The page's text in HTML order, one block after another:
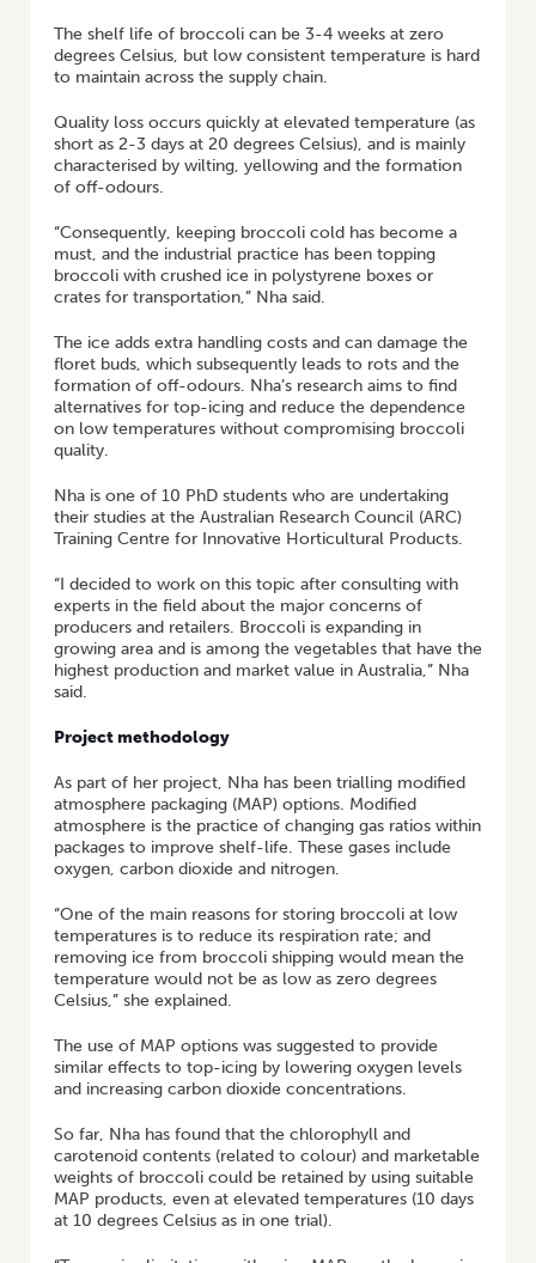
The shelf life of broccoli can be 3-4 weeks at zero
degrees Celsius, but low consistent temperature is hard
to maintain across the supply chain.
Quality loss occurs quickly at elevated temperature (as
short as 2-3 days at 20 degrees Celsius), and is mainly
characterised by wilting, yellowing and the formation
of off-odours.
“Consequently, keeping broccoli cold has become a
must, and the industrial practice has been topping
broccoli with crushed ice in polystyrene boxes or
crates for transportation,” Nha said.
The ice adds extra handling costs and can damage the
floret buds, which subsequently leads to rots and the
formation of off-odours. Nha’s research aims to find
alternatives for top-icing and reduce the dependence
on low temperatures without compromising broccoli
quality.
Nha is one of 10 PhD students who are undertaking
their studies at the Australian Research Council (ARC)
Training Centre for Innovative Horticultural Products.
“I decided to work on this topic after consulting with
experts in the field about the major concerns of
producers and retailers. Broccoli is expanding in
growing area and is among the vegetables that have the
highest production and market value in Australia,” Nha
said.
Project methodology
As part of her project, Nha has been trialling modified
atmosphere packaging (MAP) options. Modified
atmosphere is the practice of changing gas ratios within
packages to improve shelf-life. These gases include
oxygen, carbon dioxide and nitrogen.
“One of the main reasons for storing broccoli at low
temperatures is to reduce its respiration rate; and
removing ice from broccoli shipping would mean the
temperature would not be as low as zero degrees
Celsius,” she explained.
The use of MAP options was suggested to provide
similar effects to top-icing by lowering oxygen levels
and increasing carbon dioxide concentrations.
So far, Nha has found that the chlorophyll and
carotenoid contents (related to colour) and marketable
weights of broccoli could be retained by using suitable
MAP products, even at elevated temperatures (10 days
at 10 degrees Celsius as in one trial).